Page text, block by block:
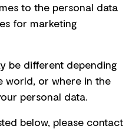
to the personal data
for marketing
be different depending
world, or where in the
personal data.
below, please contact